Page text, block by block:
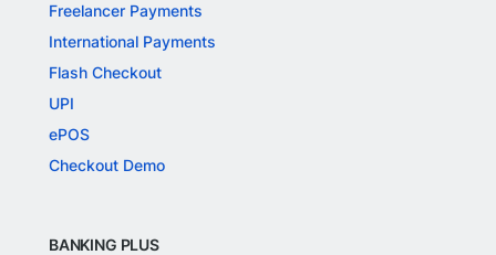
Freelancer Payments
International Payments
Flash Checkout
UPI
ePOS
Checkout Demo
BANKING PLUS